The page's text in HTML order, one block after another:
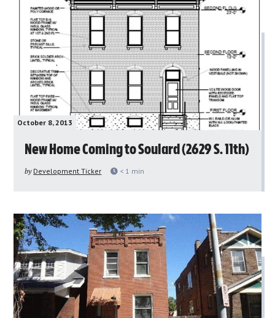
October 8, 2013
New Home Coming to Soulard (2629 S. 11th)
by Development Ticker < 1 min